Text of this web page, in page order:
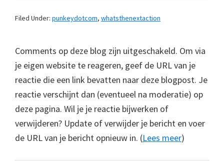
Filed Under: punkeydotcom, whatsthenextaction
Comments op deze blog zijn uitgeschakeld. Om via
je eigen website te reageren, geef de URL van je
reactie die een link bevatten naar deze blogpost. Je
reactie verschijnt dan (eventueel na moderatie) op
deze pagina. Wil je je reactie bijwerken of
verwijderen? Update of verwijder je bericht en voer
de URL van je bericht opnieuw in. (Lees meer)